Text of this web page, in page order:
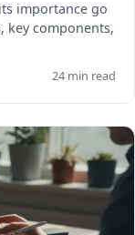
importance go
key components,
24 min read